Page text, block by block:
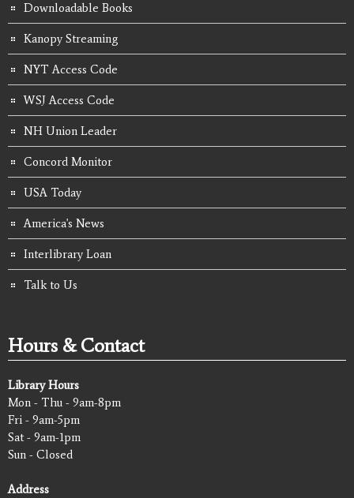
Downloadable Books
Kanopy Streaming
NYT Access Code
WSJ Access Code
NH Union Leader
Concord Monitor
USA Today
America's News
Interlibrary Loan
Talk to Us
Hours & Contact
Library Hours
Mon - Thu - 9am-8pm
Fri - 9am-5pm
Sat - 9am-1pm
Sun - Closed
Address